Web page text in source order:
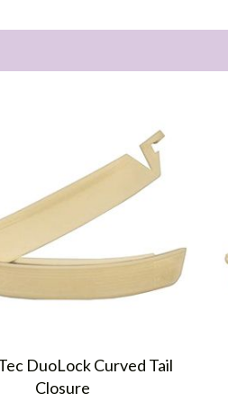
DuoLock Curved Tail
Closure